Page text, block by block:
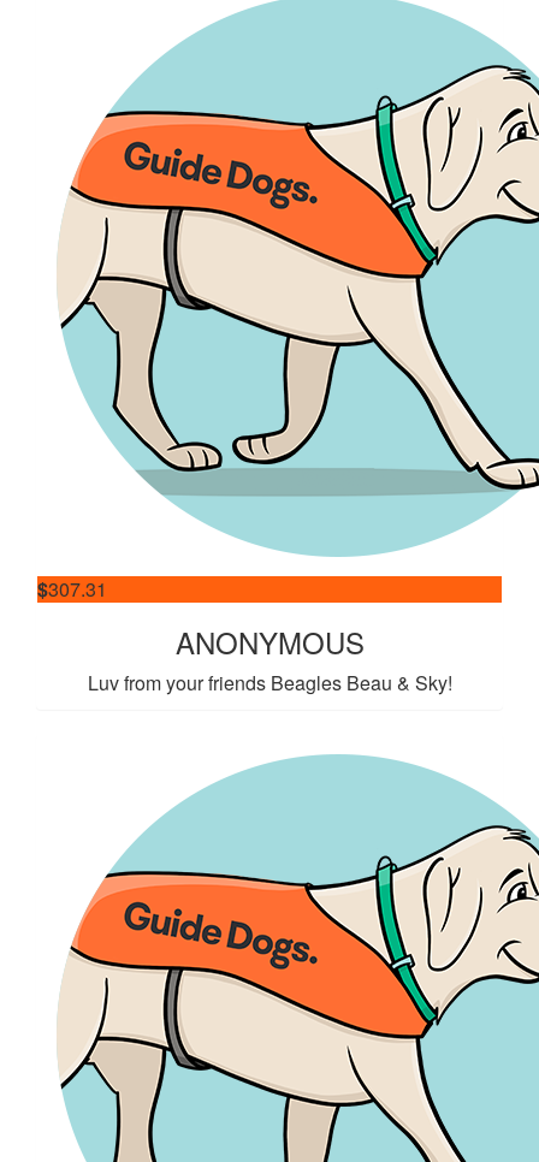
$307.31
ANONYMOUS
Luv from your friends Beagles Beau & Sky!